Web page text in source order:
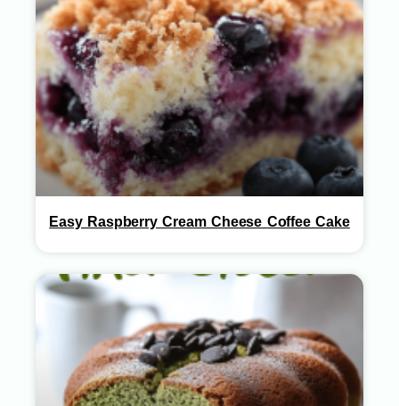
Easy Raspberry Cream Cheese Coffee Cake